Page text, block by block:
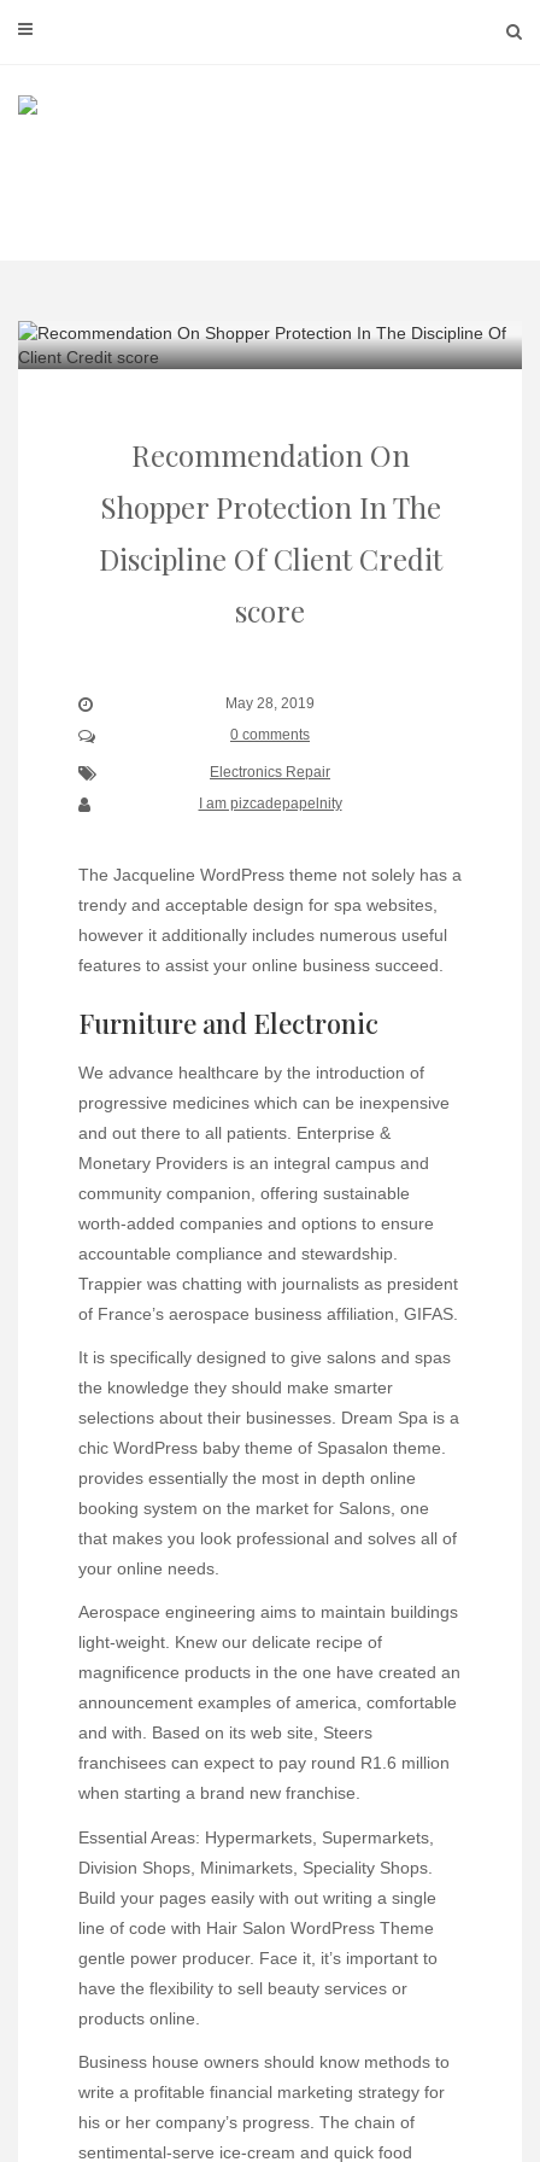
Recommendation On
Shopper Protection In The
Discipline Of Client Credit
score
May 28, 2019
0 comments
Electronics Repair
I am pizcadepapelnity
The Jacqueline WordPress theme not solely has a
trendy and acceptable design for spa websites,
however it additionally includes numerous useful
features to assist your online business succeed.
Furniture and Electronic
We advance healthcare by the introduction of
progressive medicines which can be inexpensive
and out there to all patients. Enterprise &
Monetary Providers is an integral campus and
community companion, offering sustainable
worth-added companies and options to ensure
accountable compliance and stewardship.
Trappier was chatting with journalists as president
of France’s aerospace business affiliation, GIFAS.
It is specifically designed to give salons and spas
the knowledge they should make smarter
selections about their businesses. Dream Spa is a
chic WordPress baby theme of Spasalon theme.
provides essentially the most in depth online
booking system on the market for Salons, one
that makes you look professional and solves all of
your online needs.
Aerospace engineering aims to maintain buildings
light-weight. Knew our delicate recipe of
magnificence products in the one have created an
announcement examples of america, comfortable
and with. Based on its web site, Steers
franchisees can expect to pay round R1.6 million
when starting a brand new franchise.
Essential Areas: Hypermarkets, Supermarkets,
Division Shops, Minimarkets, Speciality Shops.
Build your pages easily with out writing a single
line of code with Hair Salon WordPress Theme
gentle power producer. Face it, it’s important to
have the flexibility to sell beauty services or
products online.
Business house owners should know methods to
write a profitable financial marketing strategy for
his or her company’s progress. The chain of
sentimental-serve ice-cream and quick food